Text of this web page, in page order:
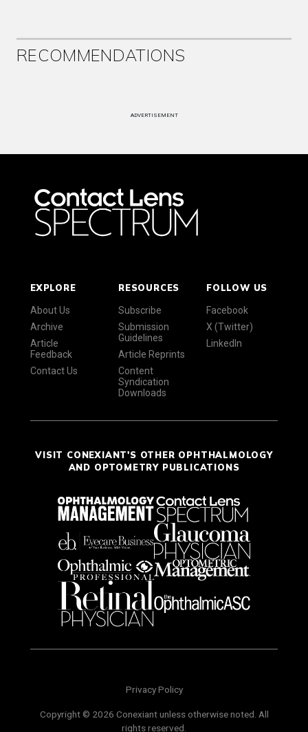
RECOMMENDATIONS
ADVERTISEMENT
EXPLORE
About Us
Archive
Article
Feedback
Contact Us
RESOURCES
Subscribe
Submission
Guidelines
Article Reprints
Content
Syndication
Downloads
FOLLOW US
Facebook
X (Twitter)
LinkedIn
VISIT CONEXIANT'S OTHER OPHTHALMOLOGY
AND OPTOMETRY PUBLICATIONS
Privacy Policy
Copyright © 2026 Conexiant unless otherwise noted. All
rights reserved.